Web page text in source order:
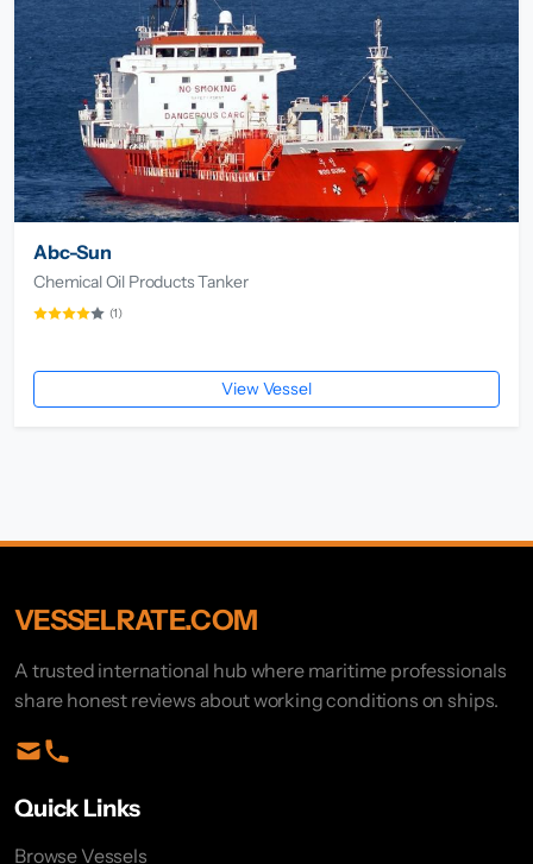
Abc-Sun
Chemical Oil Products Tanker
(1)
View Vessel
VESSELRATE.COM
A trusted international hub where maritime professionals
share honest reviews about working conditions on ships.
Quick Links
Browse Vessels